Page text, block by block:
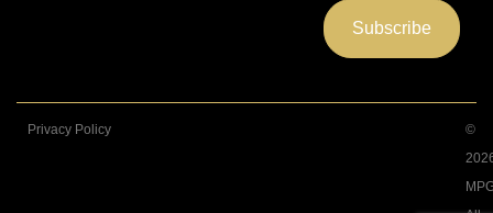
Subscribe
Privacy Policy
©